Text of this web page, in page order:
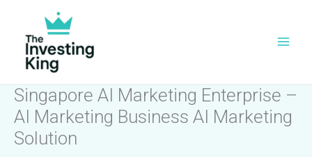
content
Singapore AI Marketing Enterprise –
AI Marketing Business AI Marketing
Solution